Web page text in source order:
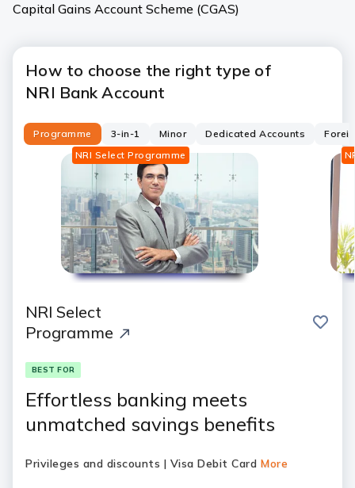
Capital Gains Account Scheme (CGAS)
How to choose the right type of
NRI Bank Account
Programme 3-in-1 Minor Dedicated Accounts
NRI Select Programme
NRI Select
Programme
save
BEST FOR
Effortless banking meets
unmatched savings benefits
Privileges and discounts | Visa Debit Card More